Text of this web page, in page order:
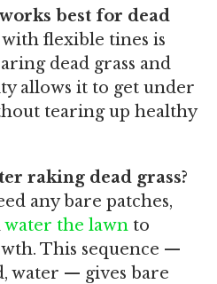
best for dead
flexible tines is
dead grass and
allows it to get under
tearing up healthy
raking dead grass?
any bare patches,
water the lawn to
This sequence —
water — gives bare